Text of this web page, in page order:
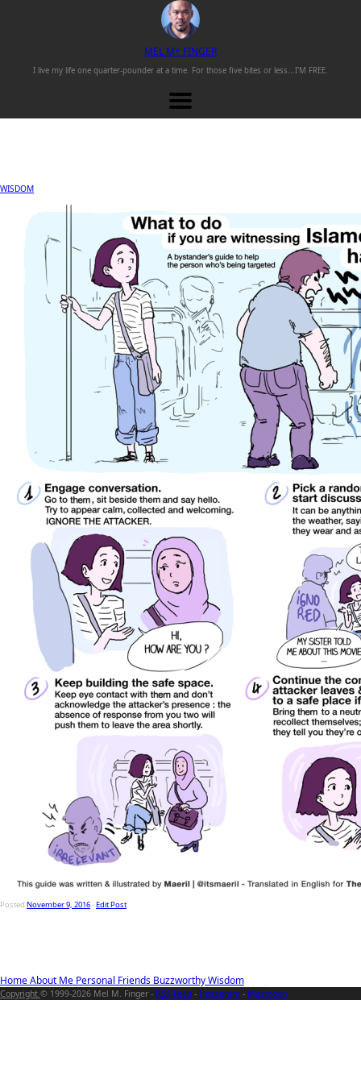
MEL MY FINGER
I live my life one quarter-pounder at a time. For those five bites or less... I'M FREE.
HomeAbout Me Personal Friends BuzzworthyWisdom
WISDOM
Posted November 9, 2016-Edit Post
Copyright © 1999-2026 Mel M. Finger - RSS Feed - Instagram - Mastodon